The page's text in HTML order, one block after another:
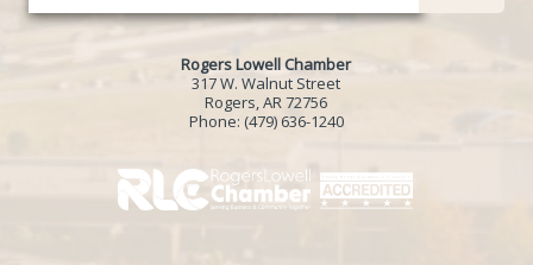
Rogers Lowell Chamber
317 W. Walnut Street
Rogers, AR 72756
Phone: (479) 636-1240